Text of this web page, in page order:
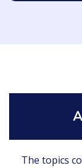
The topics